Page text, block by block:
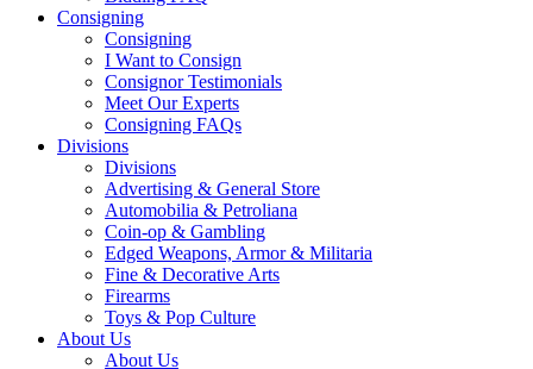
Consigning
Consigning
I Want to Consign
Consignor Testimonials
Meet Our Experts
Consigning FAQs
Divisions
Divisions
Advertising & General Store
Automobilia & Petroliana
Coin-op & Gambling
Edged Weapons, Armor & Militaria
Fine & Decorative Arts
Firearms
Toys & Pop Culture
About Us
About Us